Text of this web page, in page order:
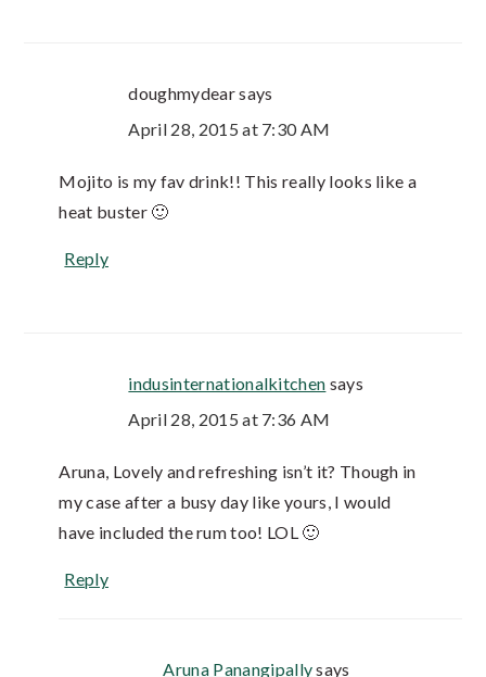
doughmydearsays
April 28, 2015 at 7:30 AM
Mojito is my fav drink!! This really looks like a
heat buster 🙂
Reply
indusinternationalkitchen says
April 28, 2015 at 7:36 AM
Aruna, Lovely and refreshing isn’t it? Though in
my case after a busy day like yours, I would
have included the rum too! LOL 🙂
Reply
Aruna Panangipallysays